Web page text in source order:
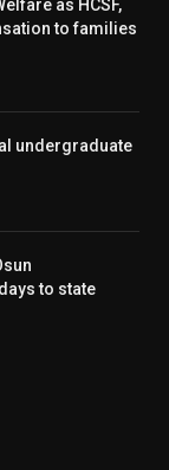
as HCSF,
to families
undergraduate
to state